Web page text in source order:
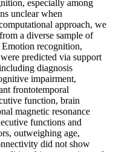
especially among
unclear when
approach, we
a diverse sample of
Emotion recognition,
predicted via support
diagnosis
impairment,
frontotemporal
function, brain
magnetic resonance
functions and
outweighing age,
did not show